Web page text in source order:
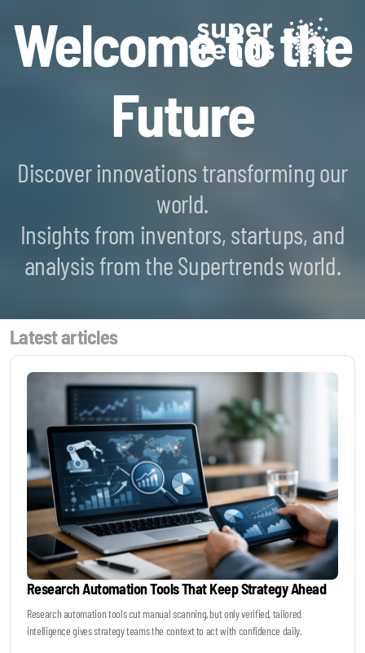
Welcome to the
Future
Discover innovations transforming our
world.
Insights from inventors, startups, and
analysis from the Supertrends world.
Latest articles
Research Automation Tools That Keep Strategy Ahead
Research automation tools cut manual scanning, but only verified, tailored
intelligence gives strategy teams the context to act with confidence daily.
Generative AI SmartScan
Keynotes & Webinars
Idea Generation
Business Prototyping
Business Launch
Big Events